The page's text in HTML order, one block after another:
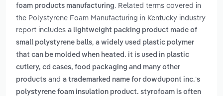
foam products manufacturing. Related terms covered in
the Polystyrene Foam Manufacturing in Kentucky industry
report includes a lightweight packing product made of
small polystyrene balls, a widely used plastic polymer
that can be molded when heated. it is used in plastic
cutlery, cd cases, food packaging and many other
products and a trademarked name for dowdupont inc.’s
polystyrene foam insulation product. styrofoam is often